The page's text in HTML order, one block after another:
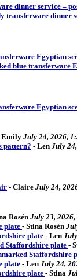
dinner service –
transferware dinner
Egyptian
blue transferware
Egyptian
Emily July 24, 2026,
pattern? - Len July
- Claire July 24,
Rosén July 23, 2026,
plate - Stina Rosén
plate- Len
Staffordshire plate -
Staffordshire
plate - Len July 24,
plate- Stina